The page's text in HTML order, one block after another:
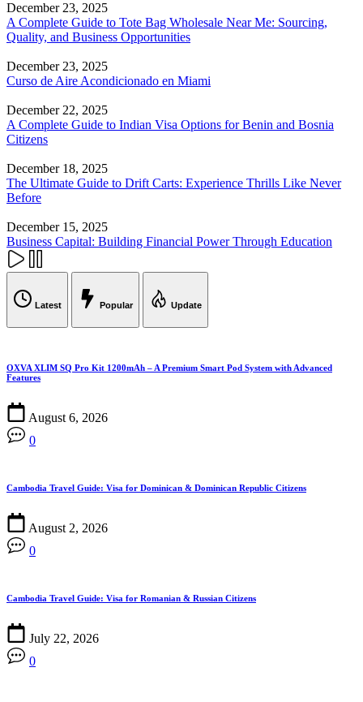
December 23, 2025
A Complete Guide to Tote Bag Wholesale Near Me: Sourcing,
Quality, and Business Opportunities
December 23, 2025
Curso de Aire Acondicionado en Miami
December 22, 2025
A Complete Guide to Indian Visa Options for Benin and Bosnia
Citizens
December 18, 2025
The Ultimate Guide to Drift Carts: Experience Thrills Like Never
Before
December 15, 2025
Business Capital: Building Financial Power Through Education
Latest Popular Update
OXVA XLIM SQ Pro Kit 1200mAh – A Premium Smart Pod System with Advanced
Features
August 6, 2026
0
Cambodia Travel Guide: Visa for Dominican & Dominican Republic Citizens
August 2, 2026
0
Cambodia Travel Guide: Visa for Romanian & Russian Citizens
July 22, 2026
0